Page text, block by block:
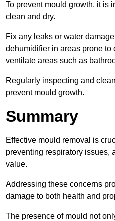
To prevent mould growth, it is
clean and dry.
Fix any leaks or water
dehumidifier in areas prone to
ventilate areas such as
Regularly inspecting and
prevent mould growth.
Summary
Effective mould removal is
preventing respiratory issues,
value.
Addressing these concerns
damage to both health and
The presence of mould not